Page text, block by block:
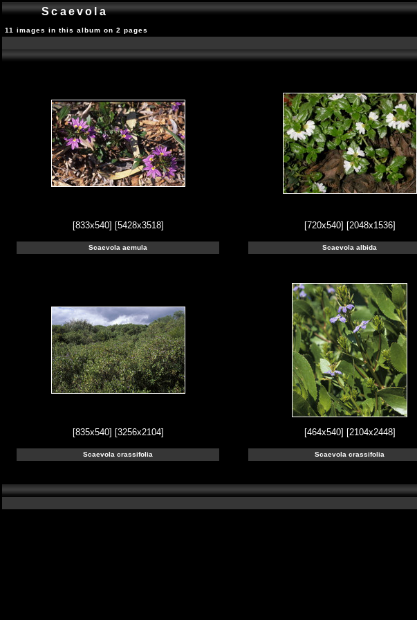
Scaevola
11 images in this album on 2 pages
[833x540] [5428x3518] [720x540] [2048x1536]
Scaevola aemula Scaevola albida
[835x540] [3256x2104] [464x540] [2104x2448]
Scaevola crassifolia Scaevola crassifolia